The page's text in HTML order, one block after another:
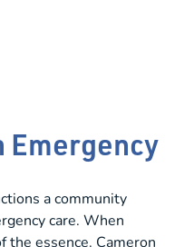
Emergency
a community
care. When
the essence. Cameron